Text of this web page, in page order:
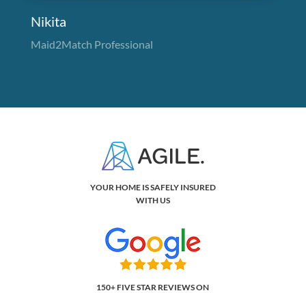
Nikita
Maid2Match Professional
YOUR HOME IS SAFELY INSURED
WITH US
150+ FIVE STAR REVIEWS ON